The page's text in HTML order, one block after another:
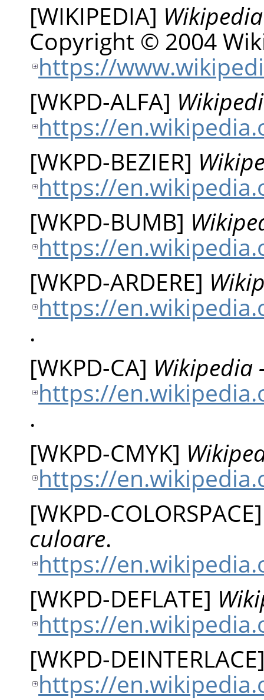
[WIKIPEDIA] Wikipedia
Copyright © 2004
https://
[WKPD-ALFA]
https://
[WKPD-BEZIER]
https://
[WKPD-BUMB]
https://
[WKPD-ARDERE]
https://
.
[WKPD-CA] Wikipedia
https://
.
[WKPD-CMYK]
https://
[WKPD-COLORSPACE
culoare.
https://
[WKPD-DEFLATE]
https://
[WKPD-DEINTERLACE
https://